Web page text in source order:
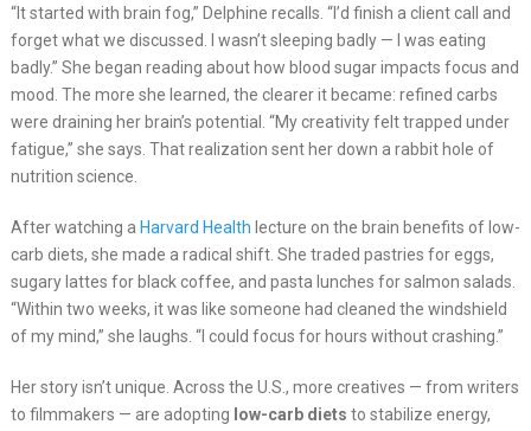
“It started with brain fog,” Delphine recalls. “I’d finish a client call and
forget what we discussed. I wasn’t sleeping badly — I was eating
badly.” She began reading about how blood sugar impacts focus and
mood. The more she learned, the clearer it became: refined carbs
were draining her brain’s potential. “My creativity felt trapped under
fatigue,” she says. That realization sent her down a rabbit hole of
nutrition science.
After watching a Harvard Health lecture on the brain benefits of low-
carb diets, she made a radical shift. She traded pastries for eggs,
sugary lattes for black coffee, and pasta lunches for salmon salads.
“Within two weeks, it was like someone had cleaned the windshield
of my mind,” she laughs. “I could focus for hours without crashing.”
Her story isn’t unique. Across the U.S., more creatives — from writers
to filmmakers — are adopting low-carb diets to stabilize energy,